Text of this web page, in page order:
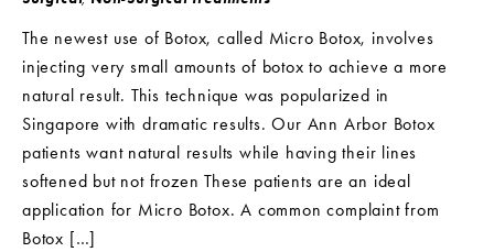
The newest use of Botox, called Micro Botox, involves
injecting very small amounts of botox to achieve a more
natural result. This technique was popularized in
Singapore with dramatic results. Our Ann Arbor Botox
patients want natural results while having their lines
softened but not frozen These patients are an ideal
application for Micro Botox. A common complaint from
Botox […]